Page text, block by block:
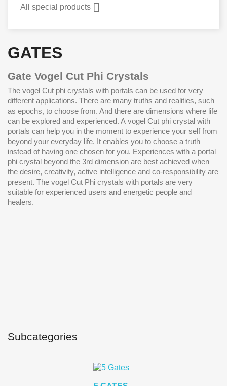
All special products 
GATES
Gate Vogel Cut Phi Crystals
The vogel Cut phi crystals with portals can be used for very
different applications. There are many truths and realities, such
as epochs, to choose from. And there are dimensions where life
can be explored and experienced. A vogel Cut phi crystal with
portals can help you in the moment to experience your self from
beyond your everyday life. It enables you to choose a truth
instead of having one chosen for you. Experiences with a portal
phi crystal beyond the 3rd dimension are best achieved when
the desire, creativity, active intelligence and co-responsibility are
present. The vogel Cut Phi crystals with portals are very
suitable for experienced users and energetic people and
healers.
Subcategories